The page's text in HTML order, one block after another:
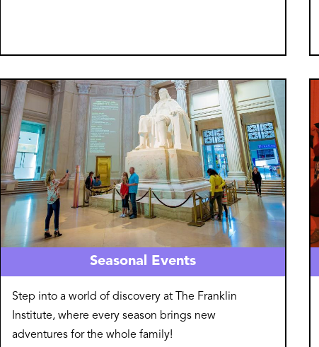
Image
Seasonal Events
Step into a world of discovery at The Franklin
Institute, where every season brings new
adventures for the whole family!